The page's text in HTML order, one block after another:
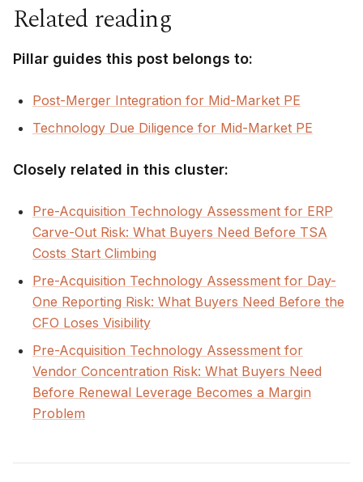
Related reading
Pillar guides this post belongs to:
Post-Merger Integration for Mid-Market PE
Technology Due Diligence for Mid-Market PE
Closely related in this cluster:
Pre-Acquisition Technology Assessment for ERP
Carve-Out Risk: What Buyers Need Before TSA
Costs Start Climbing
Pre-Acquisition Technology Assessment for Day-
One Reporting Risk: What Buyers Need Before the
CFO Loses Visibility
Pre-Acquisition Technology Assessment for
Vendor Concentration Risk: What Buyers Need
Before Renewal Leverage Becomes a Margin
Problem